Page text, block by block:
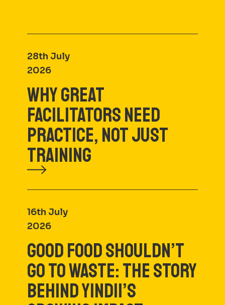
28th July
2026
WHY GREAT
FACILITATORS NEED
PRACTICE, NOT JUST
TRAINING
16th July
2026
GOOD FOOD SHOULDN’T
GO TO WASTE: THE STORY
BEHIND YINDII’S